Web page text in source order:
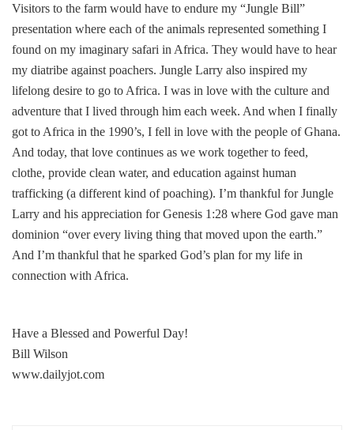
Visitors to the farm would have to endure my “Jungle Bill”
presentation where each of the animals represented something I
found on my imaginary safari in Africa. They would have to hear
my diatribe against poachers. Jungle Larry also inspired my
lifelong desire to go to Africa. I was in love with the culture and
adventure that I lived through him each week. And when I finally
got to Africa in the 1990’s, I fell in love with the people of Ghana.
And today, that love continues as we work together to feed,
clothe, provide clean water, and education against human
trafficking (a different kind of poaching). I’m thankful for Jungle
Larry and his appreciation for Genesis 1:28 where God gave man
dominion “over every living thing that moved upon the earth.”
And I’m thankful that he sparked God’s plan for my life in
connection with Africa.
Have a Blessed and Powerful Day!
Bill Wilson
www.dailyjot.com